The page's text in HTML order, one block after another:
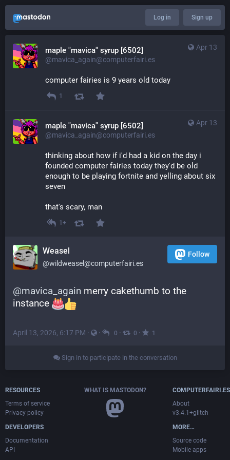
Log in Sign up
Apr 13
maple "mavica" syrup [6502]
@mavica_again@computerfairi.es
computer fairies is 9 years old today
1
Apr 13
maple "mavica" syrup [6502]
@mavica_again@computerfairi.es
thinking about how if i'd had a kid on the day i
founded computer fairies today they'd be old
enough to be playing fortnite and yelling about six
seven
that's scary, man
1+
Weasel
@wildweasel@computerfairi.es
Follow
@mavica_again merry cakethumb to the
instance
April 13, 2026, 6:17 PM · · 0 · 0 · 1
Sign in to participate in the conversation
RESOURCES
Terms of service
Privacy policy
DEVELOPERS
Documentation
API
WHAT IS MASTODON?
COMPUTERFAIRI.ES
About
v3.4.1+glitch
MORE…
Source code
Mobile apps